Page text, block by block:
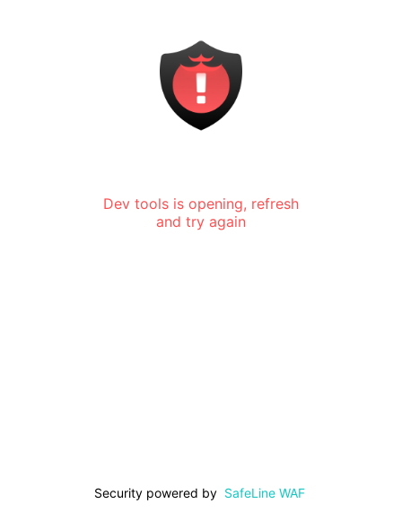
Dev tools is opening, refresh
and try again
Security powered by SafeLine WAF